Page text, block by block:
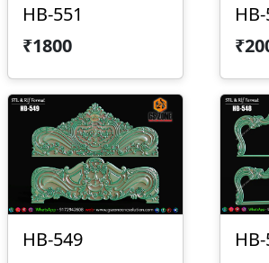
HB-551
₹1800
HB-549